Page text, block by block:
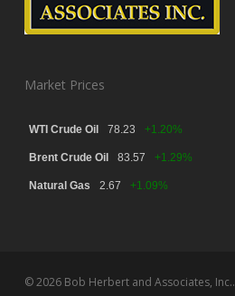
Market Prices
WTI Crude Oil 78.23 +1.20%
Brent Crude Oil 83.57 +1.29%
Natural Gas 2.67 +1.09%
© 2026 Bob Herbert and Associates, Inc..